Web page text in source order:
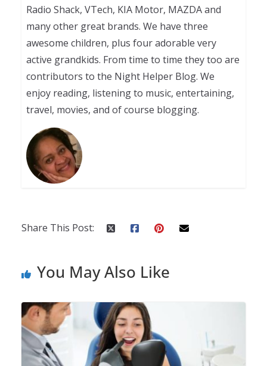
Radio Shack, VTech, KIA Motor, MAZDA and
many other great brands. We have three
awesome children, plus four adorable very
active grandkids. From time to time they too are
contributors to the Night Helper Blog. We
enjoy reading, listening to music, entertaining,
travel, movies, and of course blogging.
Share This Post:
You May Also Like